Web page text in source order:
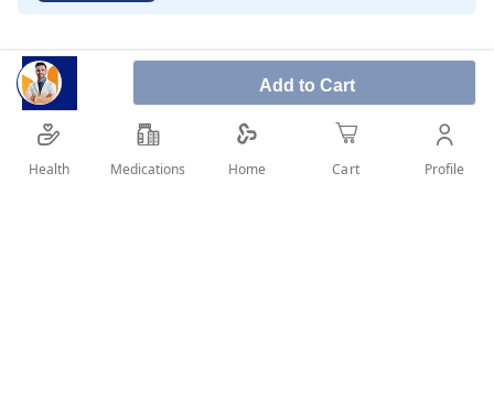
Add to Cart
Health Medications Home Cart Profile